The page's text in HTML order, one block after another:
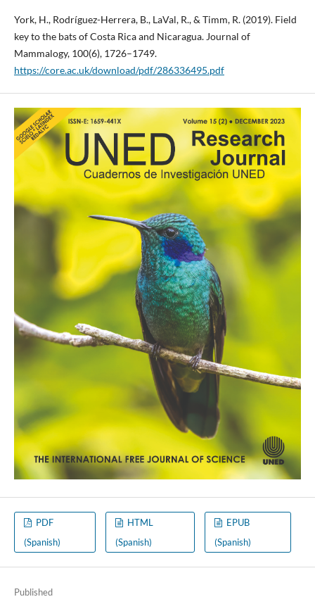
York, H., Rodríguez-Herrera, B., LaVal, R., & Timm, R. (2019). Field
key to the bats of Costa Rica and Nicaragua. Journal of
Mammalogy, 100(6), 1726–1749.
https://core.ac.uk/download/pdf/286336495.pdf
PDF
(Spanish)
HTML
(Spanish)
EPUB
(Spanish)
Published